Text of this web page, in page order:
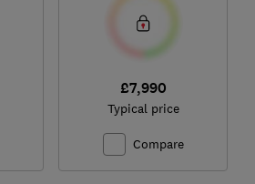
£7,990
Typical price
Compare